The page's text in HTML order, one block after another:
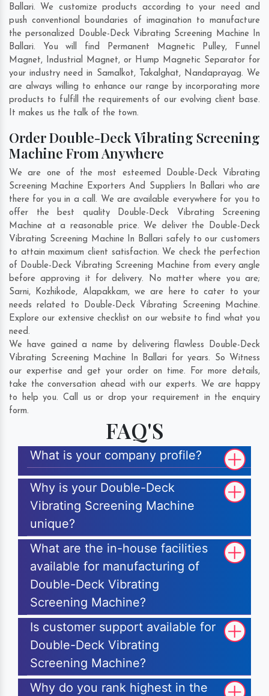
Ballari. We customize products according to your need and
push conventional boundaries of imagination to manufacture
the personalized Double-Deck Vibrating Screening Machine In
Ballari. You will find Permanent Magnetic Pulley, Funnel
Magnet, Industrial Magnet, or Hump Magnetic Separator for
your industry need in Samalkot, Takalghat, Nandaprayag. We
are always willing to enhance our range by incorporating more
products to fulfill the requirements of our evolving client base.
It makes us the talk of the town.
Order Double-Deck Vibrating Screening
Machine From Anywhere
We are one of the most esteemed Double-Deck Vibrating
Screening Machine Exporters And Suppliers In Ballari who are
there for you in a call. We are available everywhere for you to
offer the best quality Double-Deck Vibrating Screening
Machine at a reasonable price. We deliver the Double-Deck
Vibrating Screening Machine In Ballari safely to our customers
to attain maximum client satisfaction. We check the perfection
of Double-Deck Vibrating Screening Machine from every angle
before approving it for delivery. No matter where you are;
Sarni, Kozhikode, Alapakkam, we are here to cater to your
needs related to Double-Deck Vibrating Screening Machine.
Explore our extensive checklist on our website to find what you
need.
We have gained a name by delivering flawless Double-Deck
Vibrating Screening Machine In Ballari for years. So Witness
our expertise and get your order on time. For more details,
take the conversation ahead with our experts. We are happy
to help you. Call us or drop your requirement in the enquiry
form.
FAQ'S
What is your company profile?
Why is your Double-Deck
Vibrating Screening Machine
unique?
What are the in-house facilities
available for manufacturing of
Double-Deck Vibrating
Screening Machine?
Is customer support available for
Double-Deck Vibrating
Screening Machine?
Why do you rank highest in the